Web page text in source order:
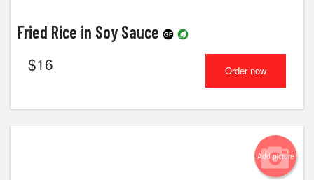
Fried Rice in Soy Sauce
$16 Order now
Add picture